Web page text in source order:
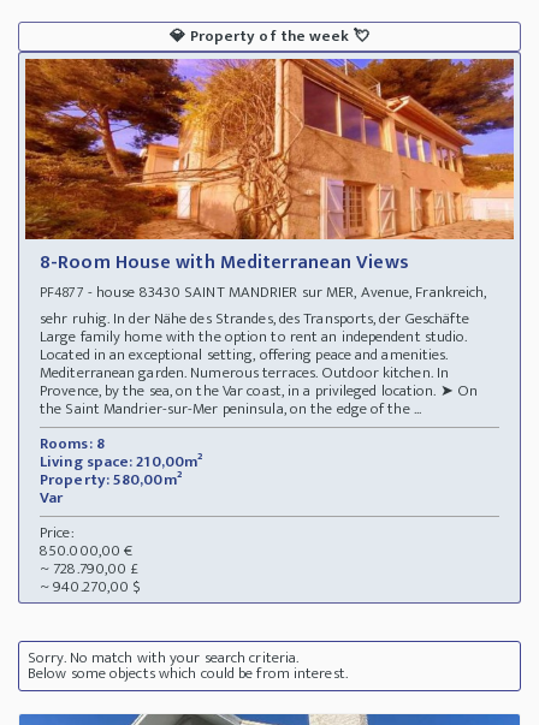
💎 Property of the week💘
8-Room House with Mediterranean Views
PF4877 - house 83430 SAINT MANDRIER sur MER, Avenue, Frankreich,
sehr ruhig. In der Nähe des Strandes, des Transports, der Geschäfte
Large family home with the option to rent an independent studio.
Located in an exceptional setting, offering peace and amenities.
Mediterranean garden. Numerous terraces. Outdoor kitchen. In
Provence, by the sea, on the Var coast, in a privileged location. ➤ On
the Saint Mandrier-sur-Mer peninsula, on the edge of the ...
Rooms: 8
Living space: 210,00m²
Property: 580,00m²
Var
Price:
850.000,00 €
~ 728.790,00 £
~ 940.270,00 $
Sorry. No match with your search criteria.
Below some objects which could be from interest.